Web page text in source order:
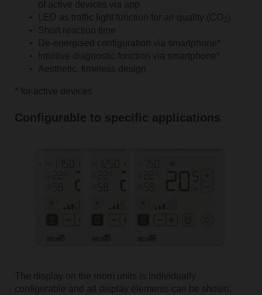
of active devices via app
LED as traffic light function for air quality (CO )
Short reaction time
De-energised configuration via smartphone*
Intuitive diagnostic function via smartphone*
Aesthetic, timeless design
* for active devices
Configurable to specific applications
The display on the room units is individually
configurable and all display elements can be shown,